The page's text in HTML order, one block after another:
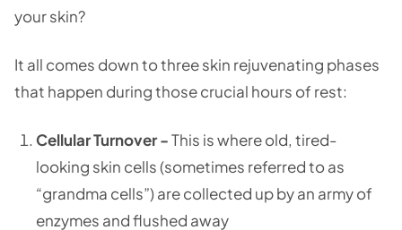
your skin?
It all comes down to three skin rejuvenating phases
that happen during those crucial hours of rest:
Cellular Turnover -This is where old, tired-
looking skin cells (sometimes referred to as
“grandma cells”) are collected up by an army of
enzymes and flushed away